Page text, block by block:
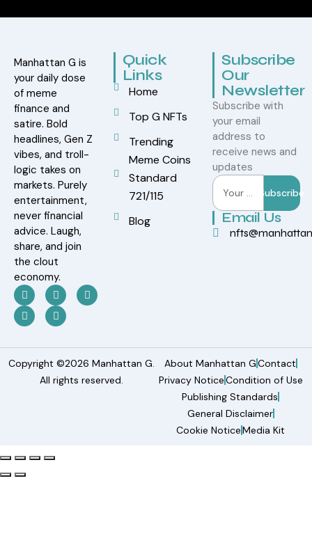
Manhattan G is
your daily dose
of meme
finance and
satire. Bold
headlines, Gen Z
vibes, and troll-
logic takes on
markets. Purely
entertainment,
never financial
advice. Laugh,
share, and join
the clout
economy.
Quick
Links
Home
Top G NFTs
Trending
Meme Coins
Standard
721/115
Blog
Subscribe
Our
Newsletter
Subscribe with
your email
address to
receive news and
updates
Subscribe
Email Us
Copyright ©2026 Manhattan G.
All rights reserved.
About Manhattan GContact
Privacy NoticeCondition of Use
Publishing Standards
General Disclaimer
Cookie NoticeMedia Kit